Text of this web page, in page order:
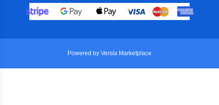
Powered by Versla Marketplace